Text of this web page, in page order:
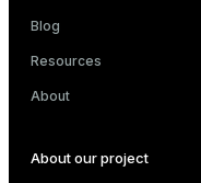
Blog
Resources
About
About our project